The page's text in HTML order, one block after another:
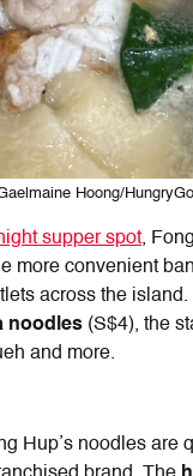
Hoong/
supper spot,
more convenient
across the island.
noodles (S$4), the
and more.
Hup’s noodles are